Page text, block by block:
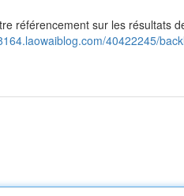
référencement sur les résultats
40422245/